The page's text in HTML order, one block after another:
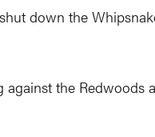
down the
the Redwoods